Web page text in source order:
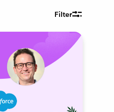
Filter